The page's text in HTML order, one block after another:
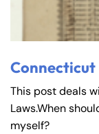
Connecticut
This post deals
Laws.When
myself?